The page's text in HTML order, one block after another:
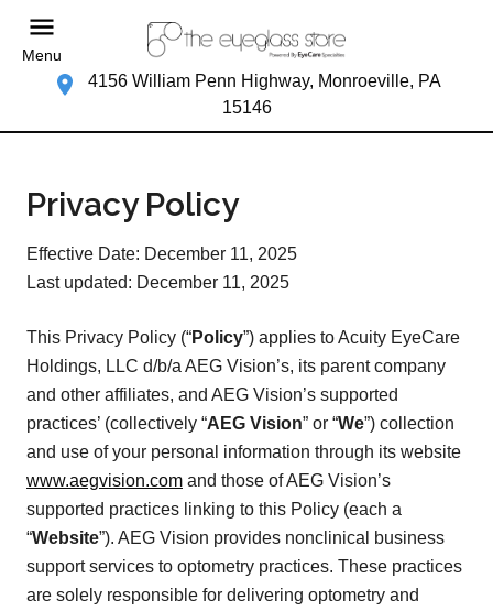
Menu
4156 William Penn Highway, Monroeville, PA
15146
Privacy Policy
Effective Date: December 11, 2025
Last updated: December 11, 2025
This Privacy Policy (“Policy”) applies to Acuity EyeCare
Holdings, LLC d/b/a AEG Vision’s, its parent company
and other affiliates, and AEG Vision’s supported
practices’ (collectively “AEG Vision” or “We”) collection
and use of your personal information through its website
www.aegvision.com and those of AEG Vision’s
supported practices linking to this Policy (each a
“Website”). AEG Vision provides nonclinical business
support services to optometry practices. These practices
are solely responsible for delivering optometry and